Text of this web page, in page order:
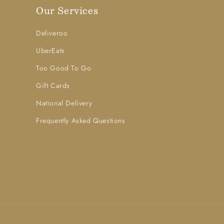
Our Services
Deliveroo
UberEats
Too Good To Go
Gift Cards
National Delivery
Frequently Asked Questions